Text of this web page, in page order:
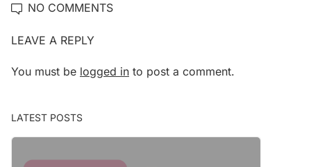
NO COMMENTS
LEAVE A REPLY
You must be logged in to post a comment.
LATEST POSTS